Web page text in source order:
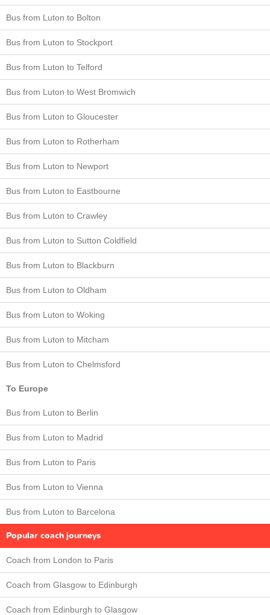
Bus from Luton to Bolton
Bus from Luton to Stockport
Bus from Luton to Telford
Bus from Luton to West Bromwich
Bus from Luton to Gloucester
Bus from Luton to Rotherham
Bus from Luton to Newport
Bus from Luton to Eastbourne
Bus from Luton to Crawley
Bus from Luton to Sutton Coldfield
Bus from Luton to Blackburn
Bus from Luton to Oldham
Bus from Luton to Woking
Bus from Luton to Mitcham
Bus from Luton to Chelmsford
To Europe
Bus from Luton to Berlin
Bus from Luton to Madrid
Bus from Luton to Paris
Bus from Luton to Vienna
Bus from Luton to Barcelona
Popular coach journeys
Coach from London to Paris
Coach from Glasgow to Edinburgh
Coach from Edinburgh to Glasgow